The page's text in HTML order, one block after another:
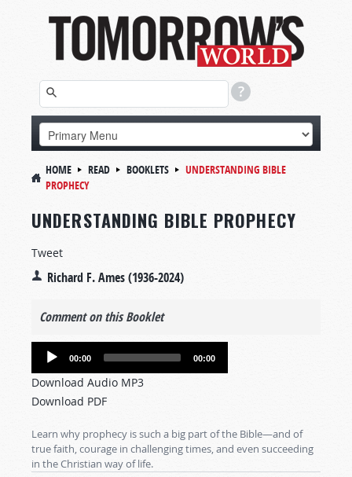
HOME READ BOOKLETS
UNDERSTANDING BIBLE
PROPHECY
UNDERSTANDING BIBLE PROPHECY
Tweet
Richard F. Ames (1936-2024)
Comment on this Booklet
Audio
00:00 00:00
Download Audio MP3
Download PDF
Learn why prophecy is such a big part of the Bible—and of
true faith, courage in challenging times, and even succeeding
in the Christian way of life.